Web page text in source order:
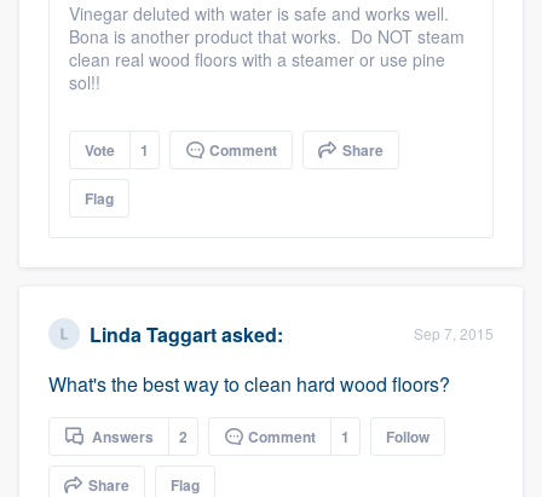
Vinegar deluted with water is safe and works well.
Bona is another product that works. Do NOT steam
clean real wood floors with a steamer or use pine
sol!!
Vote 1 Comment Share
Flag
Linda Taggartasked: Sep 7, 2015
What's the best way to clean hard wood floors?
Answers 2 Comment 1 Follow
Share Flag